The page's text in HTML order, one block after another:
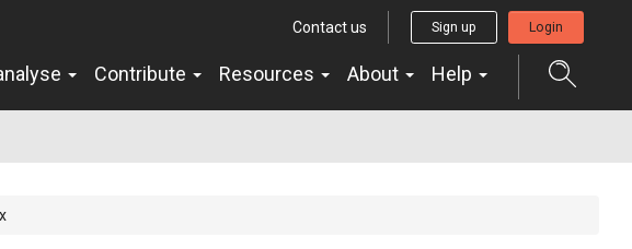
Contact us Sign up Login
Contribute Resources About Help